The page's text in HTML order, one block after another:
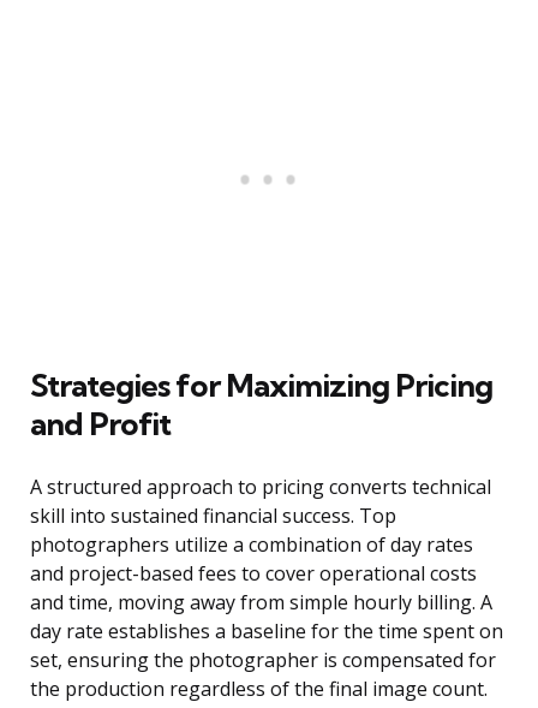
Strategies for Maximizing Pricing
and Profit
A structured approach to pricing converts technical
skill into sustained financial success. Top
photographers utilize a combination of day rates
and project-based fees to cover operational costs
and time, moving away from simple hourly billing. A
day rate establishes a baseline for the time spent on
set, ensuring the photographer is compensated for
the production regardless of the final image count.